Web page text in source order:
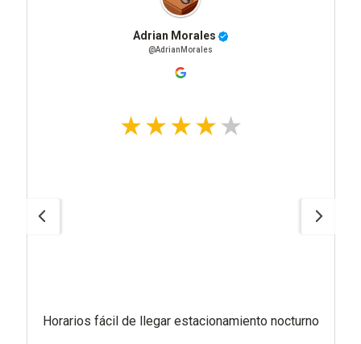
Adrian Morales
@AdrianMorales
Horarios fácil de llegar estacionamiento nocturno